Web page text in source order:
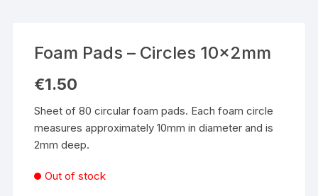
Foam Pads – Circles 10x2mm
€1.50
Sheet of 80 circular foam pads. Each foam circle
measures approximately 10mm in diameter and is
2mm deep.
Out of stock